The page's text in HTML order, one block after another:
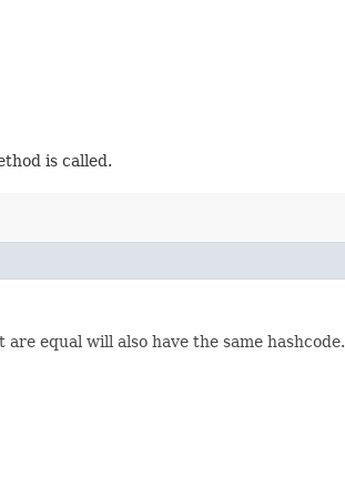
is called.
equal will also have the same hashcode.